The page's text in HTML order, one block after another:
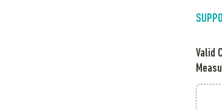
Valid